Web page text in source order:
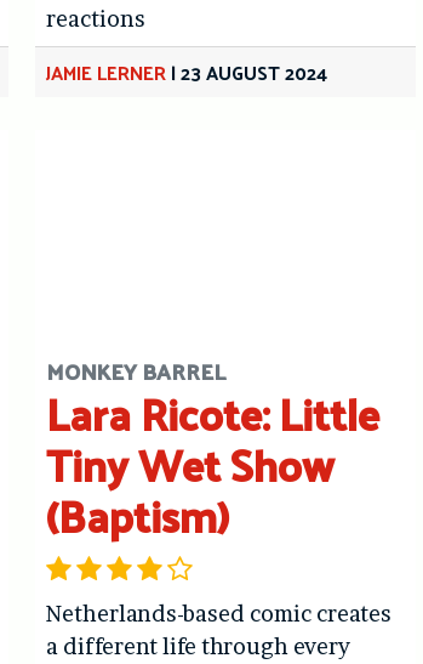
reactions
JAMIE LERNER|23 AUGUST 2024
MONKEY BARREL
Lara Ricote: Little
Tiny Wet Show
(Baptism)
Netherlands-based comic creates
a different life through every